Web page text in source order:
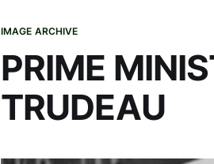
IMAGE ARCHIVE
PRIME
TRUDEAU